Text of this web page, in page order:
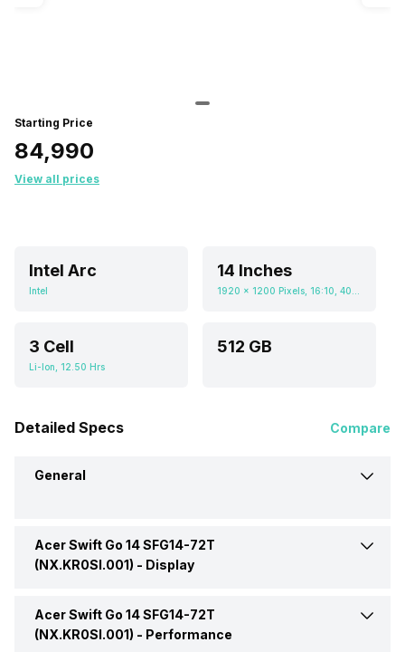
Starting Price
₹84,990
View all prices
Intel Arc
Intel
14 Inches
3 Cell
Li-Ion, 12.50 Hrs
512 GB
Detailed Specs Compare
General
Brand Acer
(NX.KR0SI.001)
Acer Swift Go 14 SFG14-72T
(NX.KR0SI.001) - Display
Display Size 14 Inches
Acer Swift Go 14 SFG14-72T
(NX.KR0SI.001) - Performance